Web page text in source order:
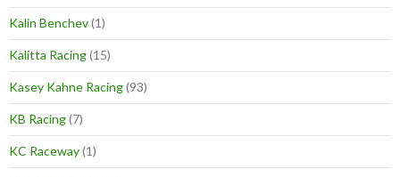
Kalin Benchev(1)
Kalitta Racing(15)
Kasey Kahne Racing(93)
KB Racing(7)
KC Raceway(1)